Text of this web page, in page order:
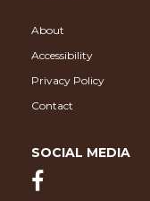
About
Accessibility
Privacy Policy
Contact
SOCIAL MEDIA